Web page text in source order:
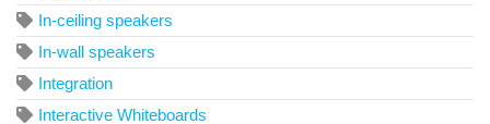
In-ceiling speakers
In-wall speakers
Integration
Interactive Whiteboards